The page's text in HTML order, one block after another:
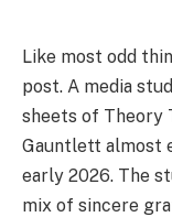
Like most odd
post. A media
sheets of Theory
Gauntlett almost
early 2026. The
mix of sincere